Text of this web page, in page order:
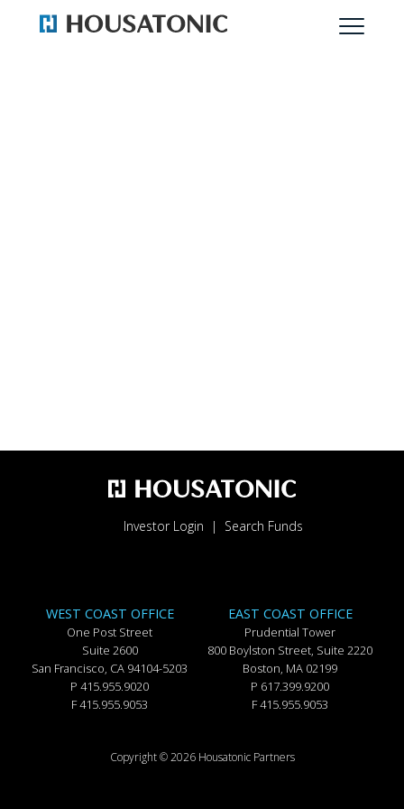
Investor Login Search Funds
WEST COAST OFFICE
One Post Street
Suite 2600
San Francisco, CA 94104-5203
P 415.955.9020
F 415.955.9053
EAST COAST OFFICE
Prudential Tower
800 Boylston Street, Suite 2220
Boston, MA 02199
P 617.399.9200
F 415.955.9053
Copyright © 2026 Housatonic Partners